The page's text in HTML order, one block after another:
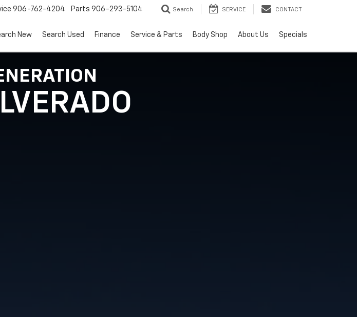
906-762-4204 Parts 906-293-5104 Search SERVICE CONTACT
New Search Used Finance Service & Parts Body Shop About Us Specials